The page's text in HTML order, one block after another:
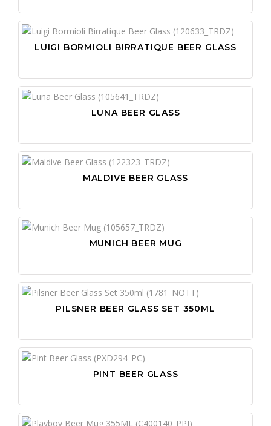
LUIGI BORMIOLI BIRRATIQUE BEER GLASS
LUNA BEER GLASS
MALDIVE BEER GLASS
MUNICH BEER MUG
PILSNER BEER GLASS SET 350ML
PINT BEER GLASS